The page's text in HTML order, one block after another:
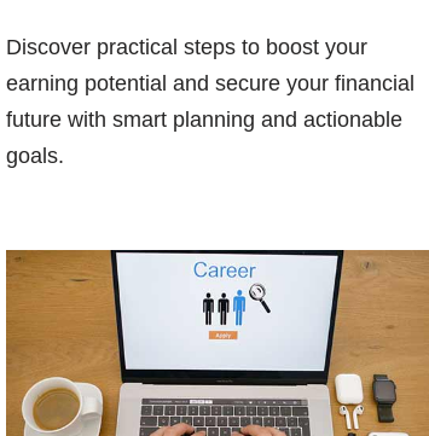
Discover practical steps to boost your
earning potential and secure your financial
future with smart planning and actionable
goals.